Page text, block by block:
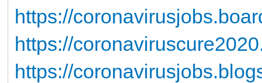
https://
https://
https://